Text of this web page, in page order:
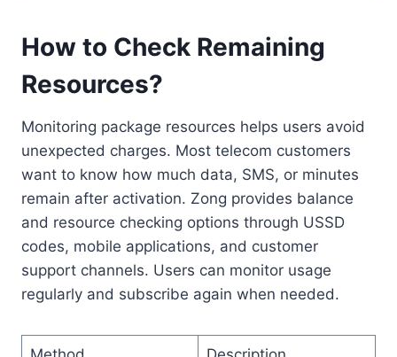
How to Check Remaining
Resources?
Monitoring package resources helps users avoid
unexpected charges. Most telecom customers
want to know how much data, SMS, or minutes
remain after activation. Zong provides balance
and resource checking options through USSD
codes, mobile applications, and customer
support channels. Users can monitor usage
regularly and subscribe again when needed.